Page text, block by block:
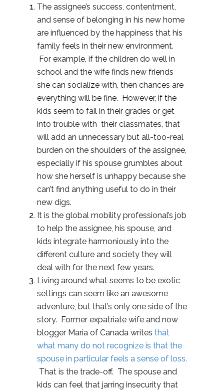
The assignee’s success, contentment,
and sense of belonging in his new home
are influenced by the happiness that his
family feels in their new environment.
For example, if the children do well in
school and the wife finds new friends
she can socialize with, then chances are
everything will be fine. However, if the
kids seem to fail in their grades or get
into trouble with their classmates, that
will add an unnecessary but all-too-real
burden on the shoulders of the assignee,
especially if his spouse grumbles about
how she herself is unhappy because she
can’t find anything useful to do in their
new digs.
It is the global mobility professional’s job
to help the assignee, his spouse, and
kids integrate harmoniously into the
different culture and society they will
deal with for the next few years.
Living around what seems to be exotic
settings can seem like an awesome
adventure, but that’s only one side of the
story. Former expatriate wife and now
blogger Maria of Canada writes that
what many do not recognize is that the
spouse in particular feels a sense of loss.
That is the trade-off. The spouse and
kids can feel that jarring insecurity that